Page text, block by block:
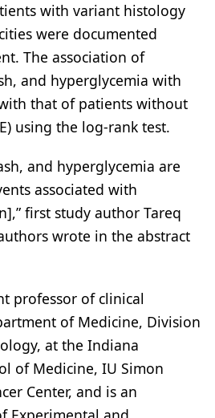
with variant histology
were documented
The association of
and hyperglycemia with
that of patients without
using the log-rank test.
and hyperglycemia are
associated with
first study author Tareq
wrote in the abstract
professor of clinical
of Medicine, Division
at the Indiana
of Medicine, IU Simon
Center, and is an